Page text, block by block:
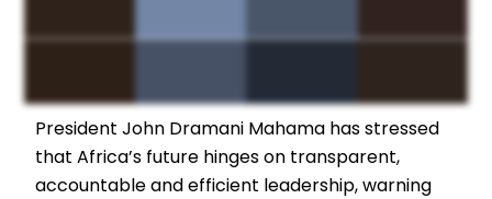
President John Dramani Mahama has stressed
that Africa’s future hinges on transparent,
accountable and efficient leadership, warning